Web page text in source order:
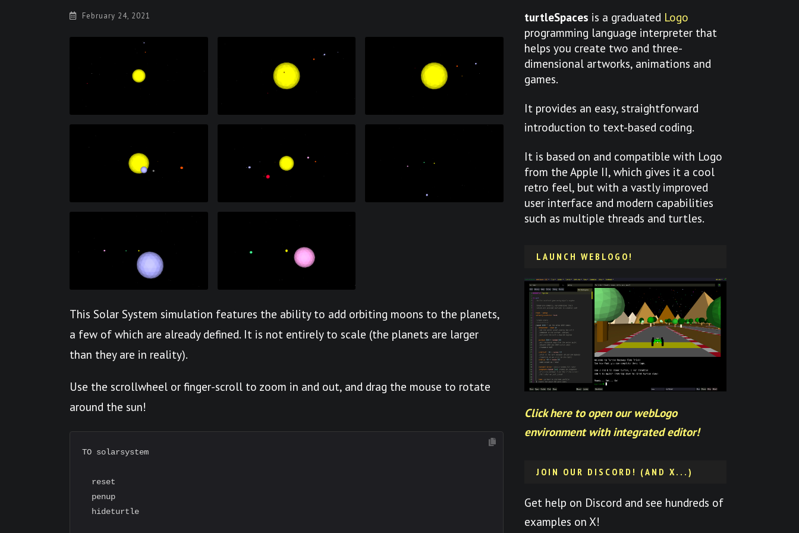
February 24, 2021
This Solar System simulation features the ability to add orbiting moons to the planets,
a few of which are already defined. It is not entirely to scale (the planets are larger
than they are in reality).
Use the scrollwheel or finger-scroll to zoom in and out, and drag the mouse to rotate
around the sun!
TO solarsystem
  reset
  penup
  hideturtle
turtleSpaces is a graduated Logo
programming language interpreter that
helps you create two and three-
dimensional artworks, animations and
games.
It provides an easy, straightforward
introduction to text-based coding.
It is based on and compatible with Logo
from the Apple II, which gives it a cool
retro feel, but with a vastly improved
user interface and modern capabilities
such as multiple threads and turtles.
LAUNCH WEBLOGO!
Click here to open our webLogo
environment with integrated editor!
JOIN OUR DISCORD! (AND X...)
Get help on Discord and see hundreds of
examples on X!